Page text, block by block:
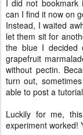
I did not bookmark
can I find it now on
Instead, I waited
let them sit for
the blue I decided
grapefruit
without pectin.
turn out,
able to post a
Luckily for me,
experiment worked!